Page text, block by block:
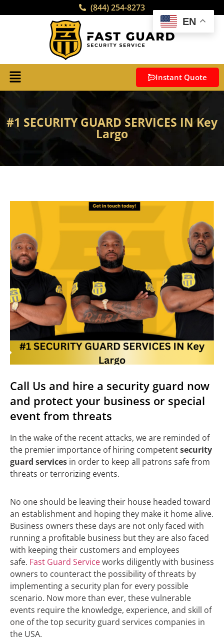
(844) 254-8273
Instant Quote
#1 SECURITY GUARD SERVICES IN Key
Largo
Call Us and hire a security guard now
and protect your business or special
event from threats
In the wake of the recent attacks, we are reminded of
the premier importance of hiring competentsecurity
guard services in order to keep all patrons safe from
threats or terrorizing events.
No one should be leaving their house headed toward
an establishment and hoping they make it home alive.
Business owners these days are not only faced with
running a profitable business but they are also faced
with keeping their customers and employees
safe. Fast Guard Serviceworks diligently with business
owners to counteract the possibility of threats by
implementing a security plan for every possible
scenario. Now more than ever, these vulnerable
events require the knowledge, experience, and skill of
one of the top security guard services companies in
the USA.
EN